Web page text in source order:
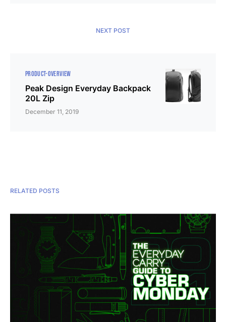
NEXT POST
PRODUCT-OVERVIEW
Peak Design Everyday Backpack
20L Zip
December 11, 2019
RELATED POSTS